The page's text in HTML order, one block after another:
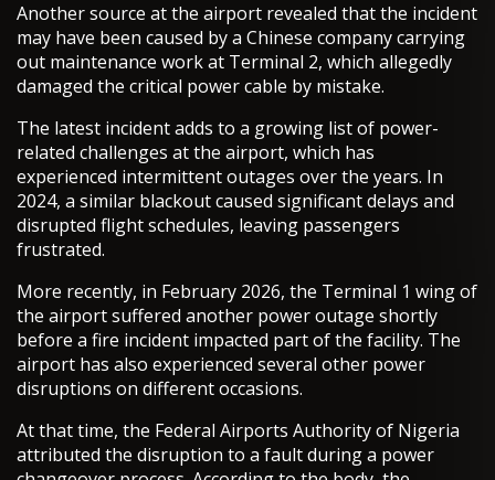
Another source at the airport revealed that the incident
may have been caused by a Chinese company carrying
out maintenance work at Terminal 2, which allegedly
damaged the critical power cable by mistake.
The latest incident adds to a growing list of power-
related challenges at the airport, which has
experienced intermittent outages over the years. In
2024, a similar blackout caused significant delays and
disrupted flight schedules, leaving passengers
frustrated.
More recently, in February 2026, the Terminal 1 wing of
the airport suffered another power outage shortly
before a fire incident impacted part of the facility. The
airport has also experienced several other power
disruptions on different occasions.
At that time, the Federal Airports Authority of Nigeria
attributed the disruption to a fault during a power